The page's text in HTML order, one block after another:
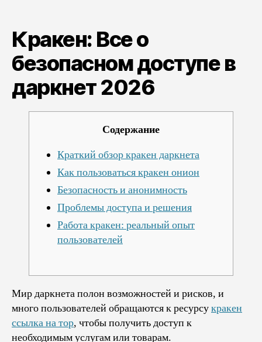
в
Кракен: Все о
безопасном доступе в
даркнет 2026
Содержание
Краткий обзор кракен даркнета
Как пользоваться кракен онион
Безопасность и анонимность
Проблемы доступа и решения
Работа кракен: реальный опыт
пользователей
Мир даркнета полон возможностей и рисков, и
много пользователей обращаются к ресурсукракен
ссылка на тор, чтобы получить доступ к
необходимым услугам или товарам.